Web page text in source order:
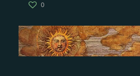
0